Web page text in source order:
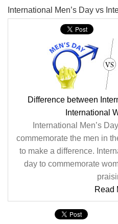
International Men’s Day vs
Difference between
International
International Men’s
commemorate the men in
to make a difference.
day to commemorate
Read